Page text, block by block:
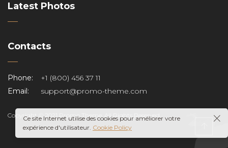
Latest Photos
Contacts
Phone:
+1 (800) 456 37 11
Email:
support@promo-theme.com
Copyright © 2021 Promo Theme. All Rights Reserved.
Ce site Internet utilise des cookies pour améliorer votre
expérience d'utilisateur. Cookie Policy